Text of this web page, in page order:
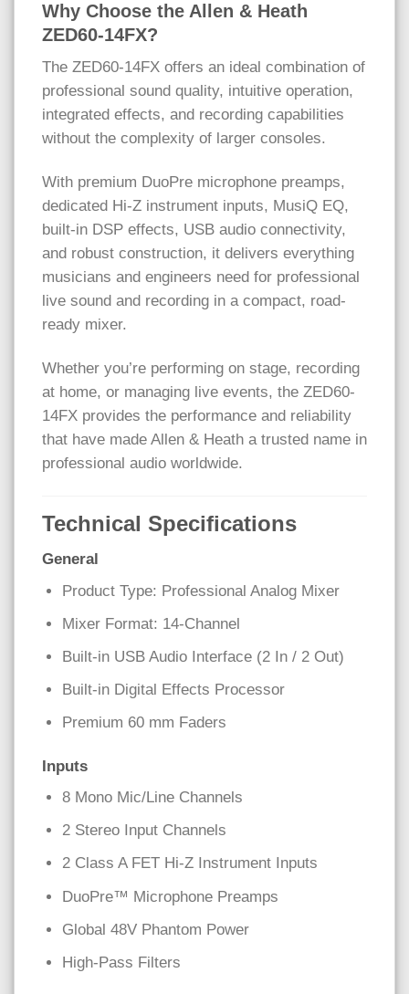
Why Choose the Allen & Heath
ZED60-14FX?
The ZED60-14FX offers an ideal combination of
professional sound quality, intuitive operation,
integrated effects, and recording capabilities
without the complexity of larger consoles.
With premium DuoPre microphone preamps,
dedicated Hi-Z instrument inputs, MusiQ EQ,
built-in DSP effects, USB audio connectivity,
and robust construction, it delivers everything
musicians and engineers need for professional
live sound and recording in a compact, road-
ready mixer.
Whether you’re performing on stage, recording
at home, or managing live events, the ZED60-
14FX provides the performance and reliability
that have made Allen & Heath a trusted name in
professional audio worldwide.
Technical Specifications
General
Product Type: Professional Analog Mixer
Mixer Format: 14-Channel
Built-in USB Audio Interface (2 In / 2 Out)
Built-in Digital Effects Processor
Premium 60 mm Faders
Inputs
8 Mono Mic/Line Channels
2 Stereo Input Channels
2 Class A FET Hi-Z Instrument Inputs
DuoPre™ Microphone Preamps
Global 48V Phantom Power
High-Pass Filters